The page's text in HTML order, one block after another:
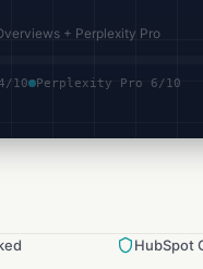
+ Perplexity Pro
10 Perplexity Pro 6/10
HubSpot